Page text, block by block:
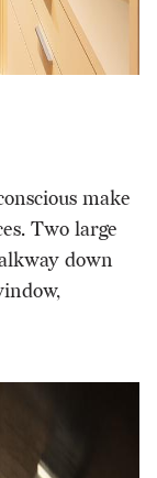
make
Two large
down